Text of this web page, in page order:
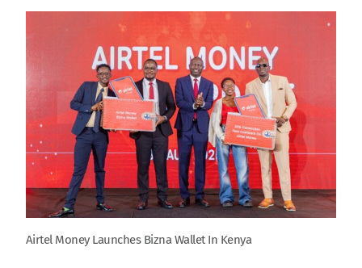
Airtel Money Launches Bizna Wallet In Kenya